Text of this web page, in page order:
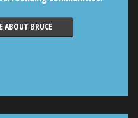
ABOUT BRUCE